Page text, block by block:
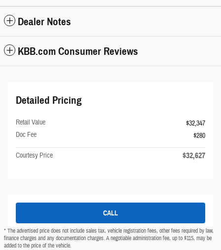
Dealer Notes
KBB.com Consumer Reviews
Detailed Pricing
Retail Value
$32,347
Doc Fee
$280
Courtesy Price $32,627
CALL
* The advertised price does not include sales tax, vehicle registration fees, other fees required by law,
finance charges and any documentation charges. A negotiable administration fee, up to $115, may be
added to the price of the vehicle.